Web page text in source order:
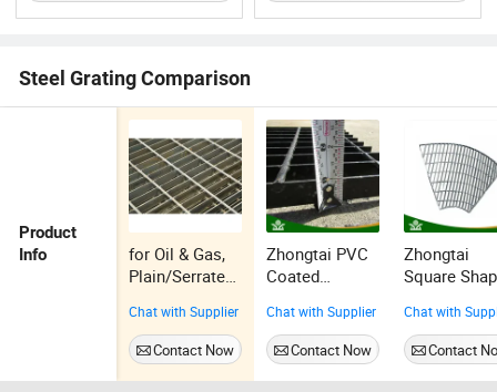
Steel Grating Comparison
Product
Info
for Oil & Gas,
Plain/Serrated,
Steel Grating
Chat with Supplier
Contact Now
Zhongtai PVC
Coated
Treatment 3" X
1/4" China
Steel Grate
Floor Factory
Chat with Supplier
Contact Now
Zhongtai
Square
China Steel
Drain Grates
Suppliers
Hdsgw22-02
Chat with
Contact